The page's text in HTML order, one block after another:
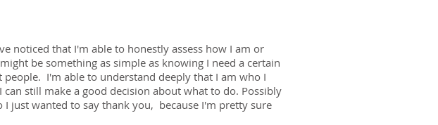
noticed that I'm able to honestly assess how I am or
be something as simple as knowing I need a certain
I'm able to understand deeply that I am who I
still make a good decision about what to do. Possibly
wanted to say thank you, because I'm pretty sure